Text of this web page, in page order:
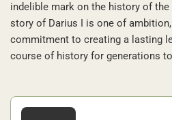
indelible mark on the history of
story of Darius I is one of
commitment to creating a lasting
course of history for generations